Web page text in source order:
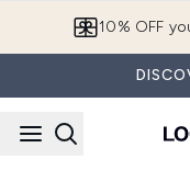
10% OFF